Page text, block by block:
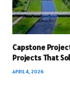
Capstone
Projects That
APRIL 4, 2026